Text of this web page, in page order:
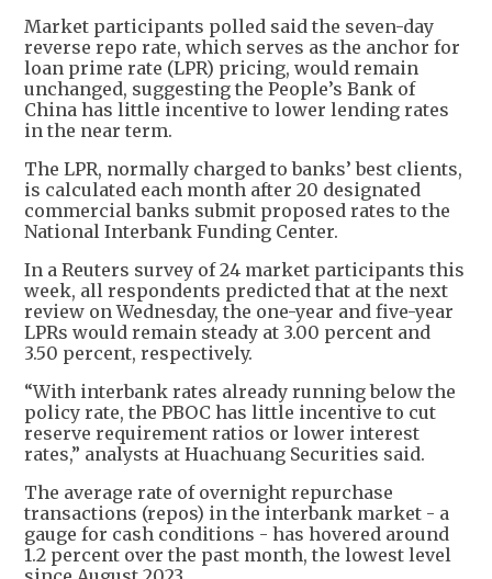
Market participants polled said the seven-day
reverse repo rate, which serves as the anchor for
loan prime rate (LPR) pricing, would remain
unchanged, suggesting the People’s Bank of
China has little incentive to lower lending rates
in the near term.
The LPR, normally charged to banks’ best clients,
is calculated each month after 20 designated
commercial banks submit proposed rates to the
National Interbank Funding Center.
In a Reuters survey of 24 market participants this
week, all respondents predicted that at the next
review on Wednesday, the one-year and five-year
LPRs would remain steady at 3.00 percent and
3.50 percent, respectively.
“With interbank rates already running below the
policy rate, the PBOC has little incentive to cut
reserve requirement ratios or lower interest
rates,” analysts at Huachuang Securities said.
The average rate of overnight repurchase
transactions (repos) in the interbank market - a
gauge for cash conditions - has hovered around
1.2 percent over the past month, the lowest level